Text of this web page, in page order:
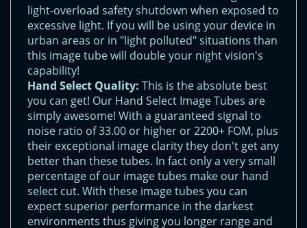
light-overload safety shutdown when exposed to
excessive light. If you will be using your device in
urban areas or in "light polluted" situations than
this image tube will double your night vision's
capability!
Hand Select Quality: This is the absolute best
you can get! Our Hand Select Image Tubes are
simply awesome! With a guaranteed signal to
noise ratio of 33.00 or higher or 2200+ FOM, plus
their exceptional image clarity they don't get any
better than these tubes. In fact only a very small
percentage of our image tubes make our hand
select cut. With these image tubes you can
expect superior performance in the darkest
environments thus giving you longer range and